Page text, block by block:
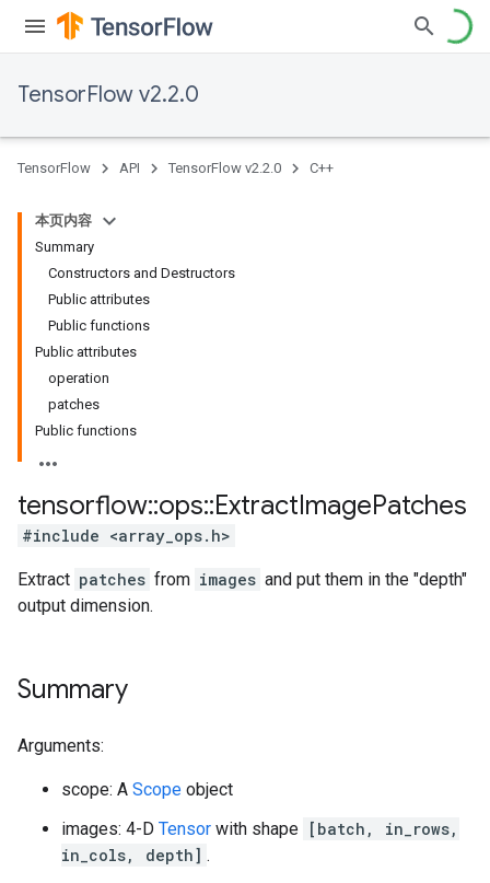
TensorFlow v2.2.0
TensorFlow API TensorFlow v2.2.0 C++
本页内容
Summary
Constructors and Destructors
Public attributes
Public functions
Public attributes
operation
patches
Public functions
tensorflow::ops::ExtractImagePatches
#include <array_ops.h>
Extract patches from images and put them in the "depth"
output dimension.
Summary
Arguments:
scope: A Scope object
images: 4-D Tensor with shape [batch, in_rows,
in_cols, depth] .